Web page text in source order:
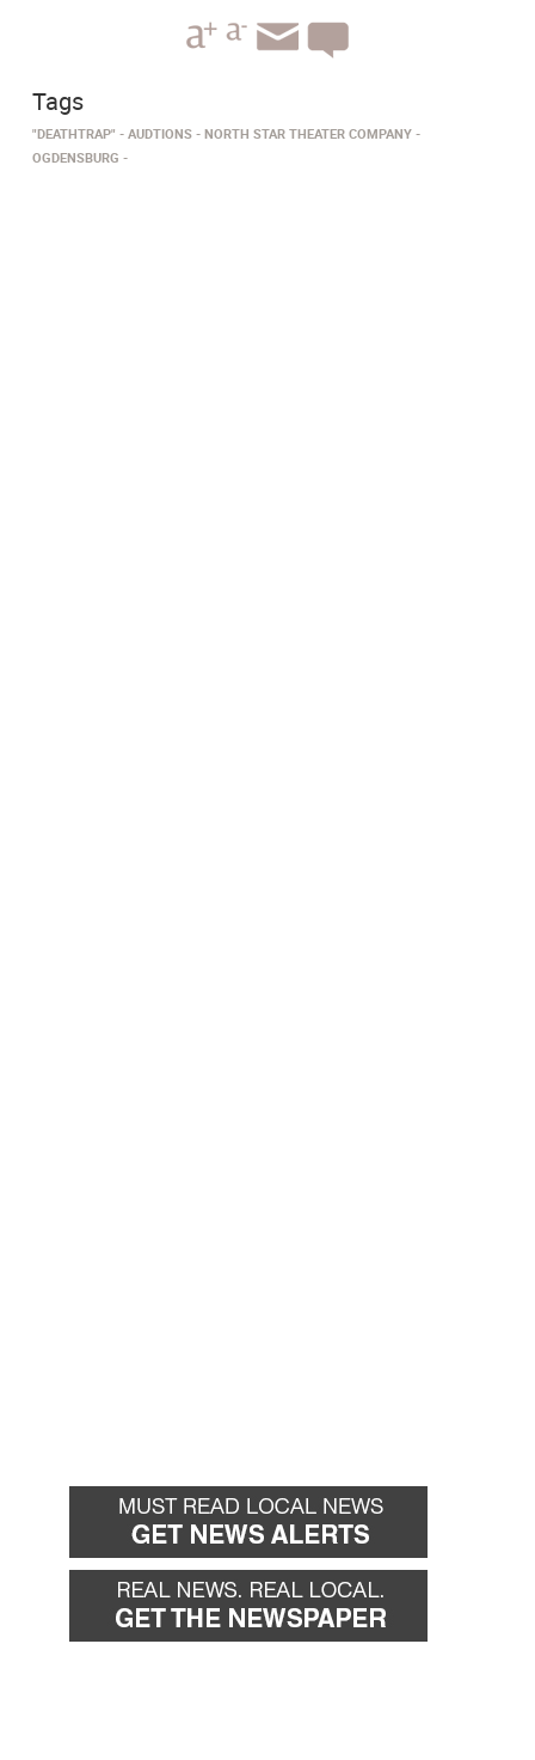
Tags
"DEATHTRAP" AUDTIONS
NORTH STAR THEATER COMPANY
OGDENSBURG